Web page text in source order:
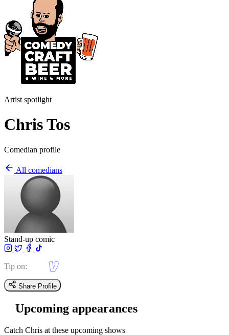
Artist spotlight
Chris Tos
Comedian profile
All comedians
Stand-up comic
Tip on:
Share Profile
Upcoming appearances
Catch Chris at these upcoming shows